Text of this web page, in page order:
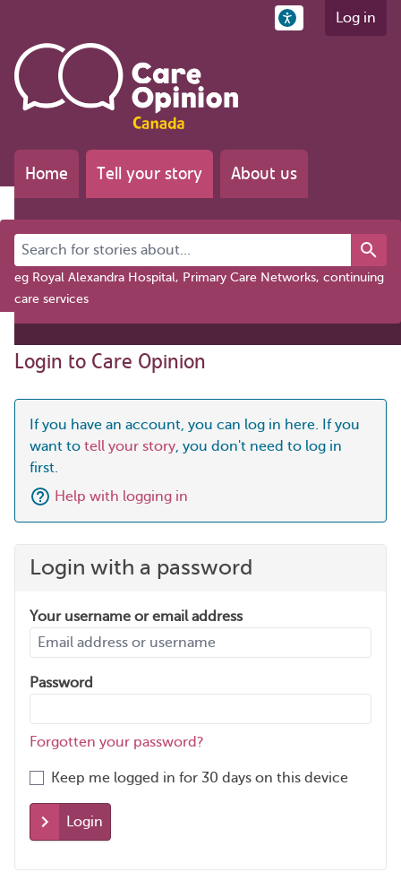
Log in
Home Tell your story About us
Search for stories about...
eg Royal Alexandra Hospital, Primary Care Networks, continuing
care services
Login to Care Opinion
If you have an account, you can log in here. If you
want to tell your story , you don't need to log in
first.
Help with logging in
Login with a password
Your username or email address
Password
Forgotten your password?
Keep me logged in for 30 days on this device
Login